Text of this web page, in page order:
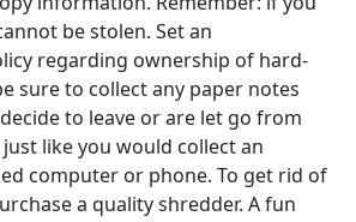
be stolen. Set an
regarding ownership of hard-
sure to collect any paper notes
to leave or are let go from
like you would collect an
computer or phone. To get rid of
a quality shredder. A fun